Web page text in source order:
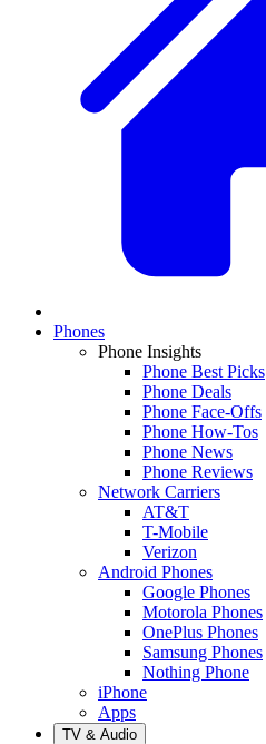
Phones
Phone Insights
Phone Best Picks
Phone Deals
Phone Face-Offs
Phone How-Tos
Phone News
Phone Reviews
Network Carriers
AT&T
T-Mobile
Verizon
Android Phones
Google Phones
Motorola Phones
OnePlus Phones
Samsung Phones
Nothing Phone
iPhone
Apps
TV & Audio